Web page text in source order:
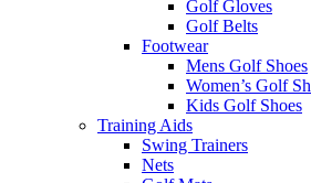
Golf Gloves
Golf Belts
Footwear
Mens Golf Shoes
Women’s Golf
Kids Golf Shoes
Training Aids
Swing Trainers
Nets